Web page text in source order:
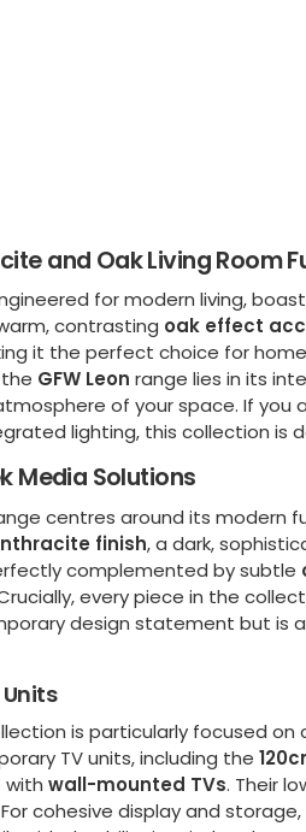
and Oak Living Room
for modern living,
contrasting oak effect
it the perfect choice for
GFW Leon range lies in its
of your space. If you
lighting, this collection is
Media Solutions
centres around its modern
finish, a dark,
complemented by subtle
every piece in the
design statement but is
is particularly focused on
TV units, including the
with wall-mounted TVs. Their
cohesive display and